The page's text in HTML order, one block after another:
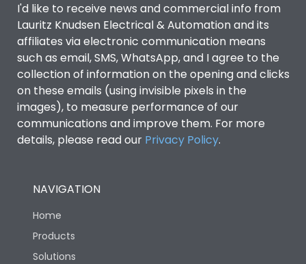
Ics as % of Icu(220/230V
AC 50/60Hz)
100%
Ics as % of Icu(400/415V
AC 50/60Hz)
100%
Ics as % of Icu(440V AC
50/60Hz)
100%
Ics as % of Icu(690V AC
I'd like to receive news and commercial info from
Lauritz Knudsen Electrical & Automation and its
affiliates via electronic communication means
such as email, SMS, WhatsApp, and I agree to the
collection of information on the opening and clicks
on these emails (using invisible pixels in the
images), to measure performance of our
communications and improve them. For more
details, please read our Privacy Policy.
NAVIGATION
Home
Products
Solutions